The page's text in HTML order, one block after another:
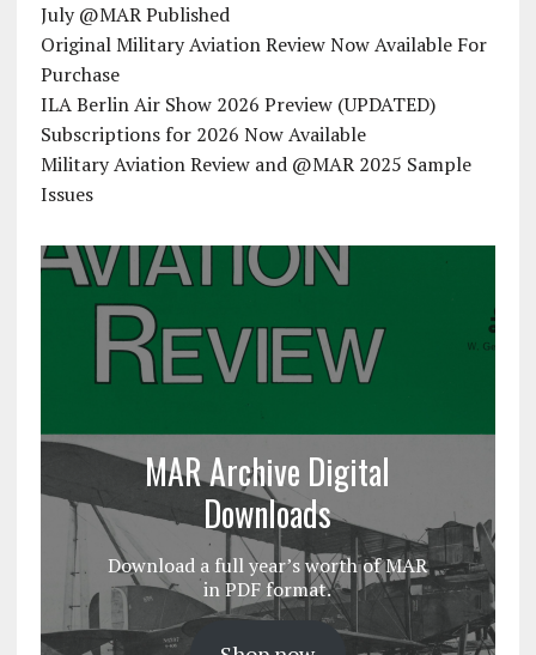
July @MAR Published
Original Military Aviation Review Now Available For
Purchase
ILA Berlin Air Show 2026 Preview (UPDATED)
Subscriptions for 2026 Now Available
Military Aviation Review and @MAR 2025 Sample
Issues
MAR Archive Digital
Downloads
Download a full year’s worth of MAR
in PDF format.